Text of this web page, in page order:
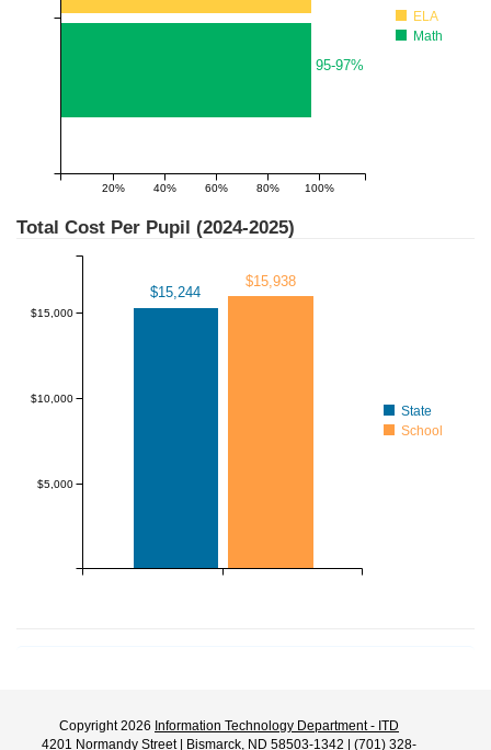
95-97%
20% 40% 60% 80% 100%
ELA
Math
Total Cost Per Pupil (2024-2025)
$15,244
$15,938
$5,000
$10,000
$15,000
$20,000
State
School
Copyright 2026 Information Technology Department - ITD
4201 Normandy Street | Bismarck, ND 58503-1342 | (701) 328-